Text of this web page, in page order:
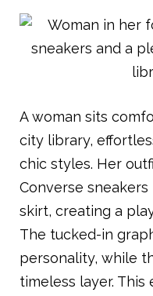
A woman sits
city library,
chic styles. Her
Converse
skirt, creating a
The tucked-in
personality, while
timeless layer. This